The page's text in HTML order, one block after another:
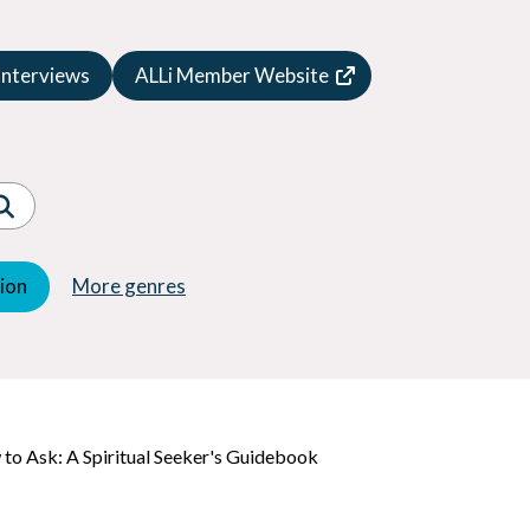
ALLi Member Website
More genres
Suspense
Thriller
Ask: A Spiritual Seeker's Guidebook